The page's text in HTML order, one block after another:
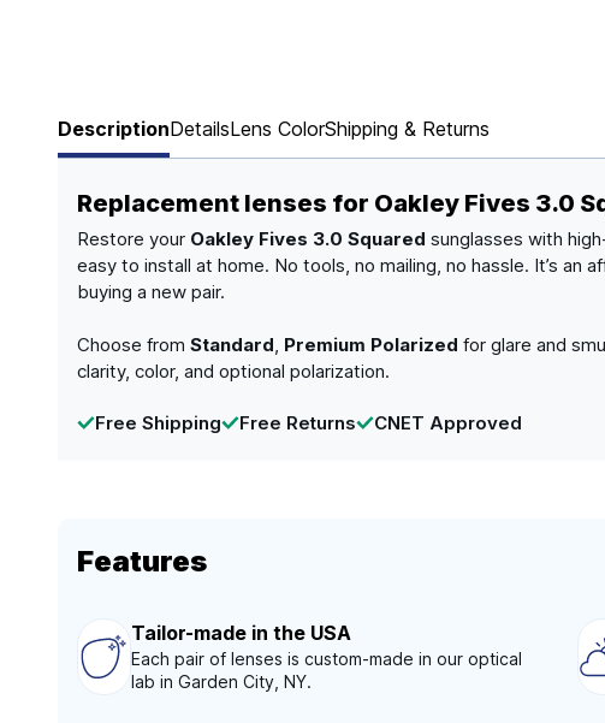
DescriptionDetailsLens ColorShipping & Returns
Replacement lenses for Oakley Fives 3.0
Restore your Oakley Fives 3.0 Squared sunglasses with
easy to install at home. No tools, no mailing, no hassle. It’s an
buying a new pair.
Choose from Standard, Premium Polarized for glare and
clarity, color, and optional polarization.
Free Shipping Free Returns CNET Approved
Features
Tailor-made in the USA
Each pair of lenses is custom-made in our optical
lab in Garden City, NY.